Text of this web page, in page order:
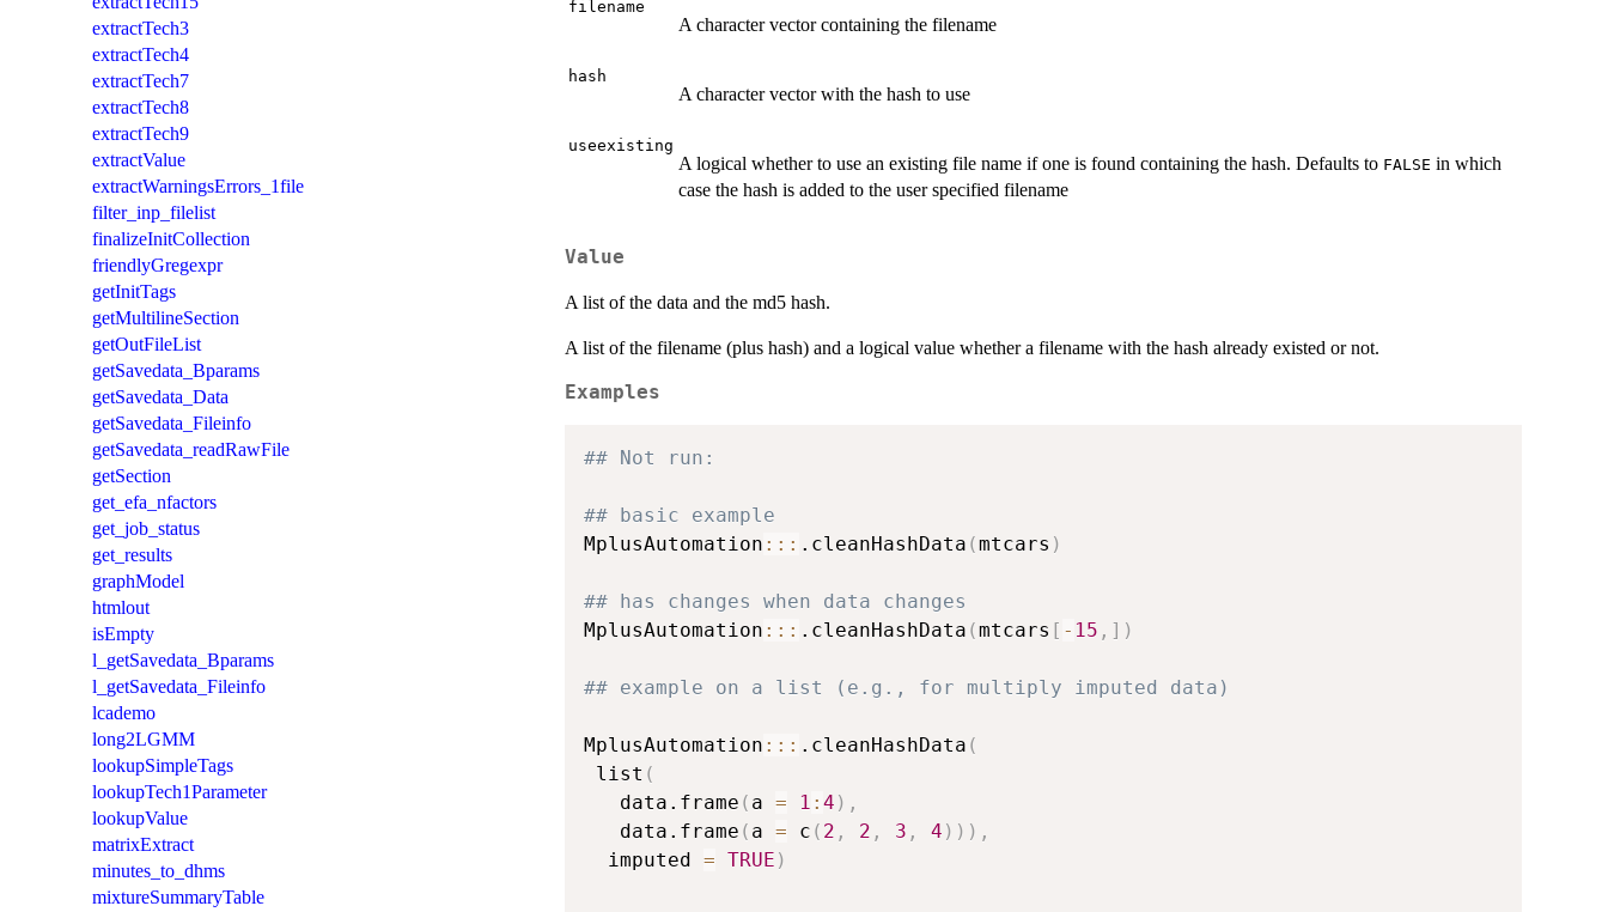
extractTech3
extractTech4
extractTech7
extractTech8
extractTech9
extractValue
extractWarningsErrors_1file
filter_inp_filelist
finalizeInitCollection
friendlyGregexpr
getInitTags
getMultilineSection
getOutFileList
getSavedata_Bparams
getSavedata_Data
getSavedata_Fileinfo
getSavedata_readRawFile
getSection
get_efa_nfactors
get_job_status
get_results
graphModel
htmlout
isEmpty
l_getSavedata_Bparams
l_getSavedata_Fileinfo
lcademo
long2LGMM
lookupSimpleTags
lookupTech1Parameter
lookupValue
matrixExtract
minutes_to_dhms
mixtureSummaryTable
filename
A character vector containing the filename
hash
A character vector with the hash to use
useexisting
A logical whether to use an existing file name if one is found containing the hash. Defaults to FALSE in which
case the hash is added to the user specified filename
Value
A list of the data and the md5 hash.
A list of the filename (plus hash) and a logical value whether a filename with the hash already existed or not.
Examples
## Not run:
## basic example
MplusAutomation :: : .cleanHashData (mtcars )
## has changes when data changes
MplusAutomation :: : .cleanHashData (mtcars [ - 15 , ] )
## example on a list (e.g., for multiply imputed data)
MplusAutomation :: : .cleanHashData (
list (
   data.frame
( a = 1 : 4 ) ,
   data.frame
( a = c ( 2 , 2 , 3 , 4 ) ) ) ,
  imputed
= TRUE )